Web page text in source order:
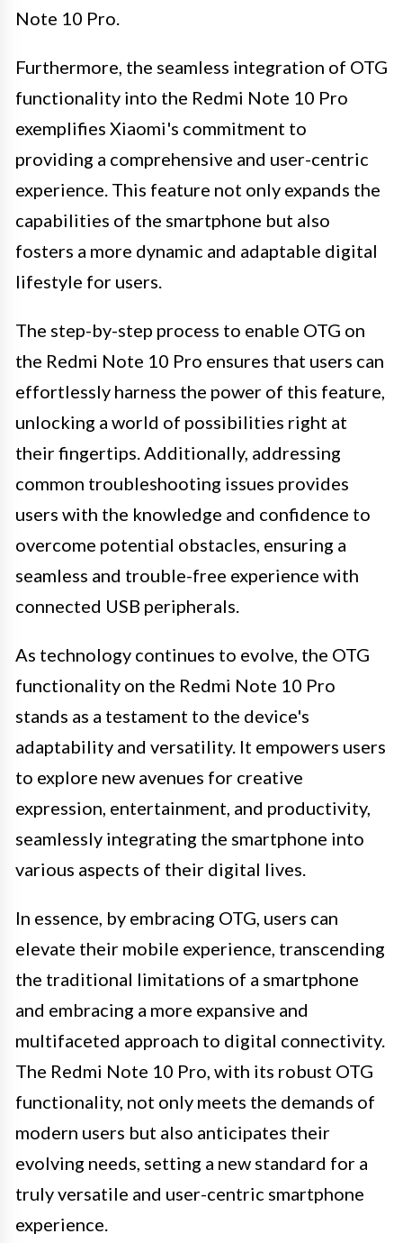
Note 10 Pro.
Furthermore, the seamless integration of OTG
functionality into the Redmi Note 10 Pro
exemplifies Xiaomi's commitment to
providing a comprehensive and user-centric
experience. This feature not only expands the
capabilities of the smartphone but also
fosters a more dynamic and adaptable digital
lifestyle for users.
The step-by-step process to enable OTG on
the Redmi Note 10 Pro ensures that users can
effortlessly harness the power of this feature,
unlocking a world of possibilities right at
their fingertips. Additionally, addressing
common troubleshooting issues provides
users with the knowledge and confidence to
overcome potential obstacles, ensuring a
seamless and trouble-free experience with
connected USB peripherals.
As technology continues to evolve, the OTG
functionality on the Redmi Note 10 Pro
stands as a testament to the device's
adaptability and versatility. It empowers users
to explore new avenues for creative
expression, entertainment, and productivity,
seamlessly integrating the smartphone into
various aspects of their digital lives.
In essence, by embracing OTG, users can
elevate their mobile experience, transcending
the traditional limitations of a smartphone
and embracing a more expansive and
multifaceted approach to digital connectivity.
The Redmi Note 10 Pro, with its robust OTG
functionality, not only meets the demands of
modern users but also anticipates their
evolving needs, setting a new standard for a
truly versatile and user-centric smartphone
experience.